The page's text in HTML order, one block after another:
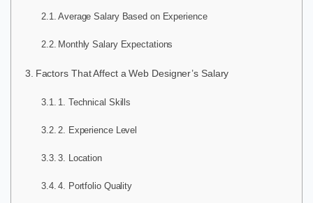
Average Salary Based on Experience
Monthly Salary Expectations
Factors That Affect a Web Designer’s Salary
1. Technical Skills
2. Experience Level
3. Location
4. Portfolio Quality